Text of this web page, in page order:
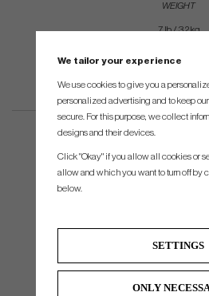
WEIGHT
7 lb / 3.2 kg
We tailor your experience
We use cookies to give you a
personalized advertising and to keep
secure. For this purpose, we collect
designs and their devices.
Click "Okay" if you allow all cookies or
allow and which you want to turn off by
below.
SETTINGS
ONLY